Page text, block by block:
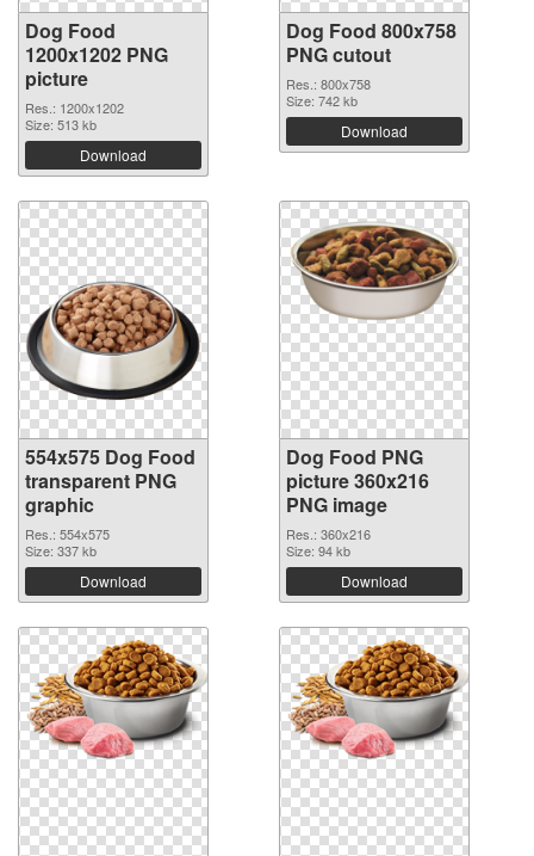
Dog Food
1200x1202 PNG
picture
Res.: 1200x1202
Size: 513 kb
Download
Dog Food 800x758
PNG cutout
Res.: 800x758
Size: 742 kb
Download
554x575 Dog Food
transparent PNG
graphic
Res.: 554x575
Size: 337 kb
Download
Dog Food PNG
picture 360x216
PNG image
Res.: 360x216
Size: 94 kb
Download